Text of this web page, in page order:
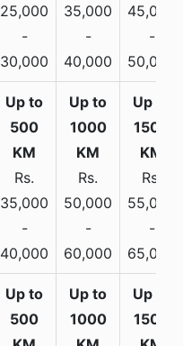
25,000
-
30,000
35,000
-
40,000
45,000
-
50,000
Rs.
35,000
-
40,000
Rs.
50,000
-
60,000
Rs.
55,000
-
65,000